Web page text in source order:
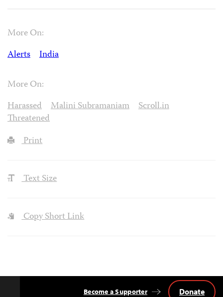
More On:
Alerts
India
More On:
Harassed
Malini Subramaniam
Scroll.in
Threatened
Print
Text Size
Copy Short Link
Become a Supporter Donate